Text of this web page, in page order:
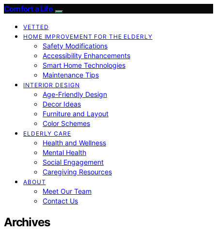
Comfort a Life
VETTED
HOME IMPROVEMENT FOR THE ELDERLY
Safety Modifications
Accessibility Enhancements
Smart Home Technologies
Maintenance Tips
INTERIOR DESIGN
Age-Friendly Design
Decor Ideas
Furniture and Layout
Color Schemes
ELDERLY CARE
Health and Wellness
Mental Health
Social Engagement
Caregiving Resources
ABOUT
Meet Our Team
Contact Us
Archives